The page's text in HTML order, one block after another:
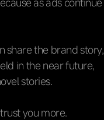
share the brand story,
in the near future,
stories.
you more.